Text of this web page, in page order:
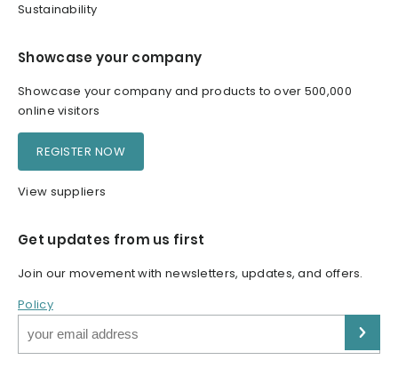
Sustainability
Showcase your company
Showcase your company and products to over 500,000
online visitors
REGISTER NOW
View suppliers
Get updates from us first
Join our movement with newsletters, updates, and offers.
Policy